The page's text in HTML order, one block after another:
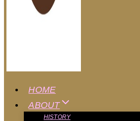
HOME
ABOUT
HISTORY